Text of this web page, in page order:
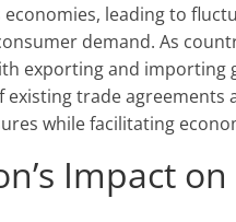
leading to
demand. As
exporting and importing
trade
while facilitating
Impact